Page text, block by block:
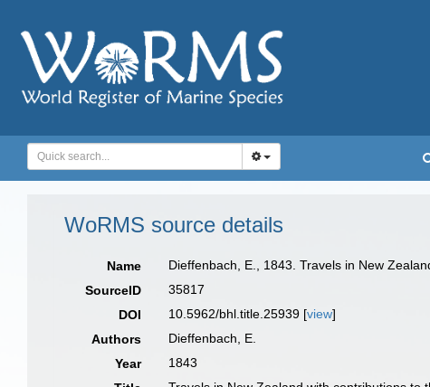
WoRMS source details
Name
Dieffenbach, E., 1843. Travels in New
SourceID
35817
DOI
10.5962/bhl.title.25939 [view]
Authors
Dieffenbach, E.
Year
1843